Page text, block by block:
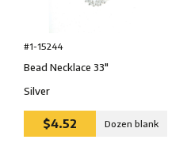
#1-15244
Bead Necklace 33″
Silver
$4.52 Dozen blank